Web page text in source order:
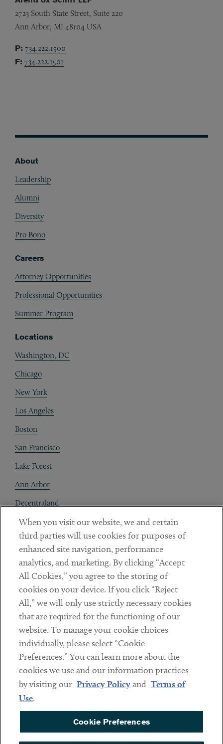
2723 South State Street, Suite 220
Ann Arbor, MI 48104 USA
P: 734.222.1500
F: 734.222.1501
About
Leadership
Alumni
Diversity
Pro Bono
Careers
Attorney Opportunities
Professional Opportunities
Summer Program
Locations
Washington, DC
Chicago
New York
Los Angeles
Boston
San Francisco
Lake Forest
Ann Arbor
Decentraland
Contact
Client Payments
Subscribe
Social
LinkedinTwitterYoutube
Sub footer
DISCLAIMER
PRIVACY POLICY
COOKIE PREFERENCES
ACCESSIBILITY
When you visit our website, we and certain
third parties will use cookies for purposes of
enhanced site navigation, performance
analytics, and marketing. By clicking “Accept
All Cookies,” you agree to the storing of
cookies on your device. If you click “Reject
All,” we will only use strictly necessary cookies
that are required for the functioning of our
website. To manage your cookie choices
individually, please select “Cookie
Preferences.” You can learn more about the
cookies we use and our information practices
by visiting our Privacy Policyand Terms of
Use.
Cookie Preferences